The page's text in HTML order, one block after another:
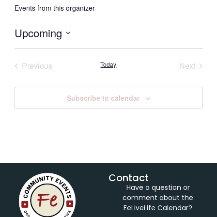
Events from this organizer
Upcoming
date.
PreviousEvents Today Next
Subscribe to calendar
Contact
Have a question or
comment about the
FeLiveLife Calendar?